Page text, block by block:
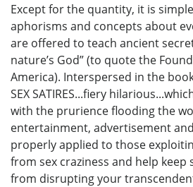
Except for the quantity, it is
aphorisms and concepts about
are offered to teach ancient
nature’s God” (to quote the
America). Interspersed in the
SEX SATIRES...fiery
with the prurience flooding the
entertainment, advertisement and
properly applied to those
from sex craziness and help keep
from disrupting your